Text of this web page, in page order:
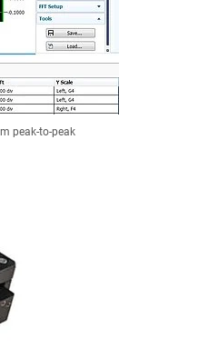
peak-to-peak